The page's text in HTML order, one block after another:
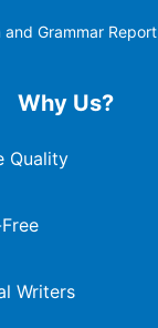
and Grammar Report
Why Us?
Quality
Writers